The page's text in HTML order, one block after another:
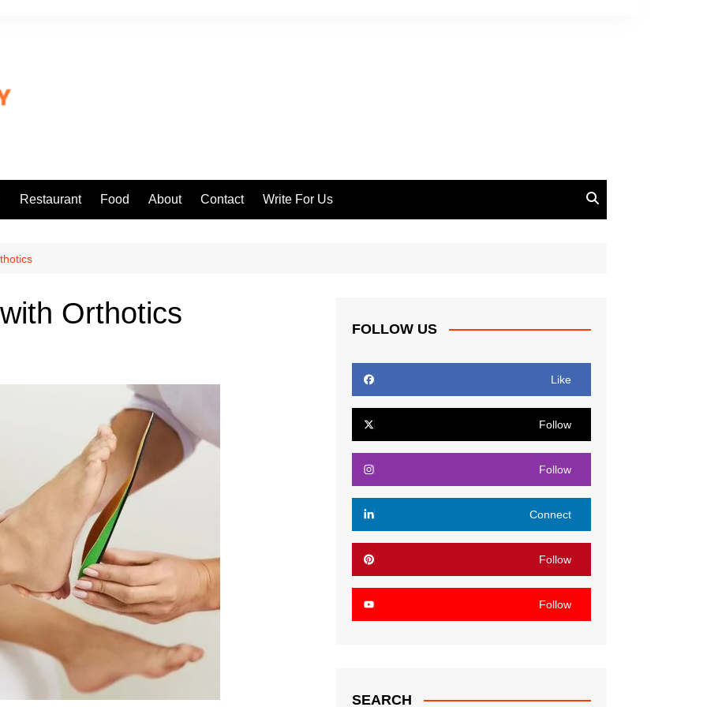
Restaurant Food About Contact Write For Us
Orthotics FOLLOW US
Like
Follow
Follow
Connect
Follow
Follow
SEARCH